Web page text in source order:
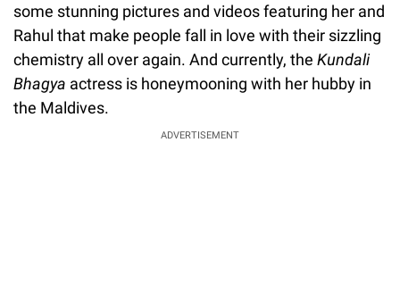
some stunning pictures and videos featuring her and
Rahul that make people fall in love with their sizzling
chemistry all over again. And currently, the Kundali
Bhagya actress is honeymooning with her hubby in
the Maldives.
ADVERTISEMENT